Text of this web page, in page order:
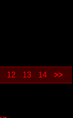
12 13 14 >>